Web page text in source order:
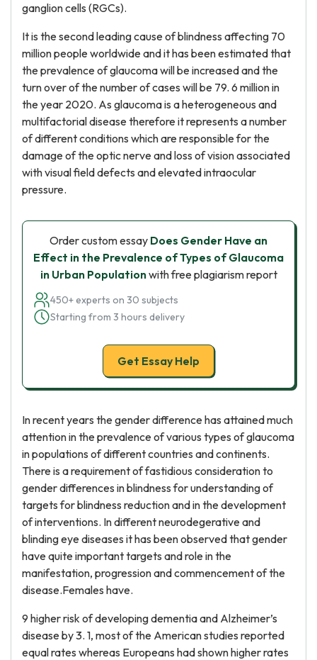
ganglion cells (RGCs).
It is the second leading cause of blindness affecting 70
million people worldwide and it has been estimated that
the prevalence of glaucoma will be increased and the
turn over of the number of cases will be 79. 6 million in
the year 2020. As glaucoma is a heterogeneous and
multifactorial disease therefore it represents a number
of different conditions which are responsible for the
damage of the optic nerve and loss of vision associated
with visual field defects and elevated intraocular
pressure.
Order custom essay Does Gender Have an
Effect in the Prevalence of Types of Glaucoma
in Urban Populationwith free plagiarism report
450+ experts on 30 subjects
Starting from 3 hours delivery
Get Essay Help
In recent years the gender difference has attained much
attention in the prevalence of various types of glaucoma
in populations of different countries and continents.
There is a requirement of fastidious consideration to
gender differences in blindness for understanding of
targets for blindness reduction and in the development
of interventions. In different neurodegerative and
blinding eye diseases it has been observed that gender
have quite important targets and role in the
manifestation, progression and commencement of the
disease.Females have.
9 higher risk of developing dementia and Alzheimer’s
disease by 3. 1, most of the American studies reported
equal rates whereas Europeans had shown higher rates